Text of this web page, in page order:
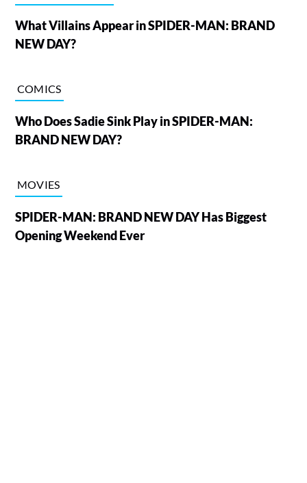
What Villains Appear in SPIDER-MAN: BRAND
NEW DAY?
COMICS
Who Does Sadie Sink Play in SPIDER-MAN:
BRAND NEW DAY?
MOVIES
SPIDER-MAN: BRAND NEW DAY Has Biggest
Opening Weekend Ever